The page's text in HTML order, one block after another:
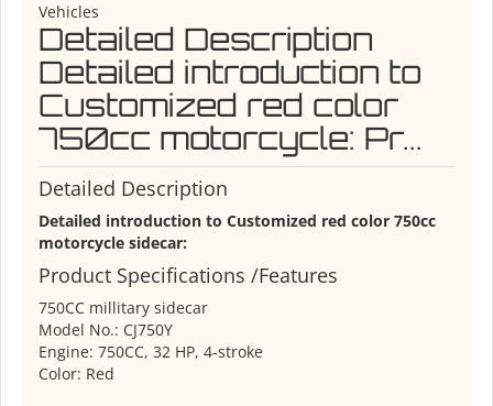
Vehicles
Detailed Description
Detailed introduction to
Customized red color
750cc motorcycle: Pr...
Detailed Description
Detailed introduction to Customized red color 750cc
motorcycle sidecar:
Product Specifications /Features
750CC millitary sidecar
Model No.: CJ750Y
Engine: 750CC, 32 HP, 4-stroke
Color: Red